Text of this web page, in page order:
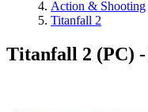
Action & Shooting
Titanfall 2
Titanfall 2 (PC)